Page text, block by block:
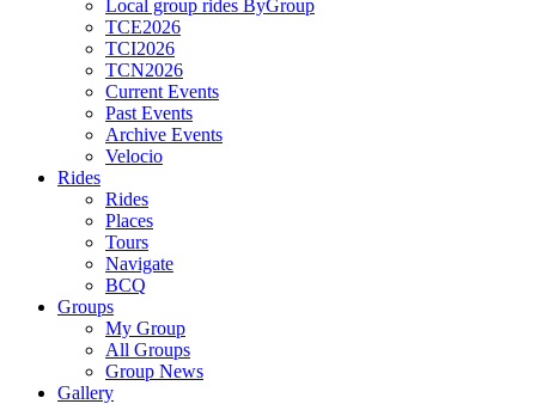
Local group rides ByGroup
TCE2026
TCI2026
TCN2026
Current Events
Past Events
Archive Events
Velocio
Rides
Rides
Places
Tours
Navigate
BCQ
Groups
My Group
All Groups
Group News
Gallery